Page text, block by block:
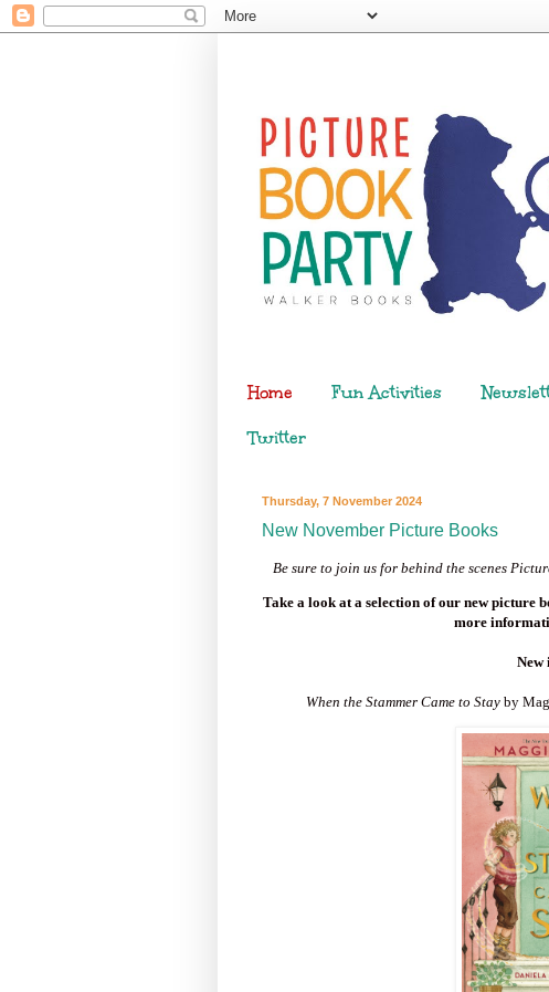
Home Fun Activities
Twitter
Thursday, 7 November 2024
New November Picture Books
Be sure to join us for behind the scenes
Take a look at a selection of our new picture
more
New
When the Stammer Came to Stay by